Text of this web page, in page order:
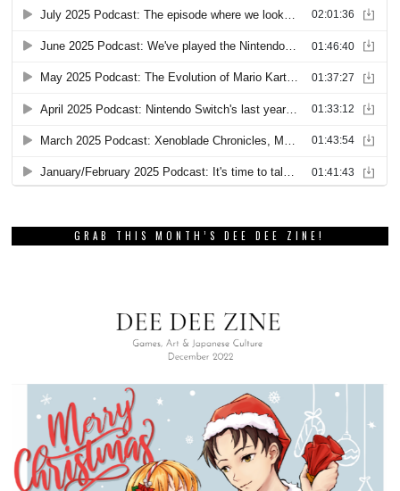
GRAB THIS MONTH’S DEE DEE ZINE!